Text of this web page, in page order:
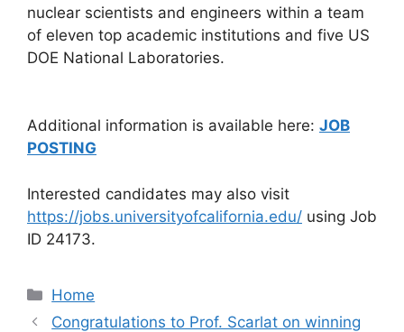
nuclear scientists and engineers within a team
of eleven top academic institutions and five US
DOE National Laboratories.
Additional information is available here: JOB
POSTING
Interested candidates may also visit
https://jobs.universityofcalifornia.edu/ using Job
ID 24173.
Categories
Home
Congratulations to Prof. Scarlat on winning